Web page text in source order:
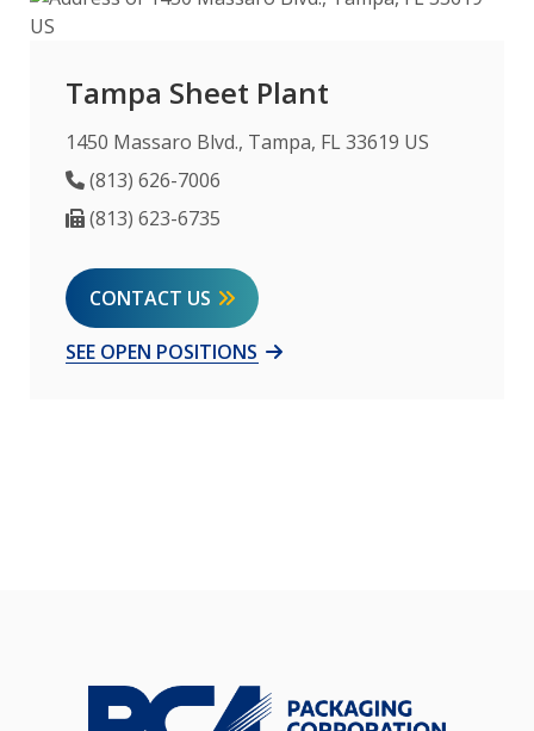
Tampa Sheet Plant
1450 Massaro Blvd., Tampa, FL 33619 US
Phone Number
(813) 626-7006
Fax Number
(813) 623-6735
CONTACT US
SEE OPEN POSITIONS